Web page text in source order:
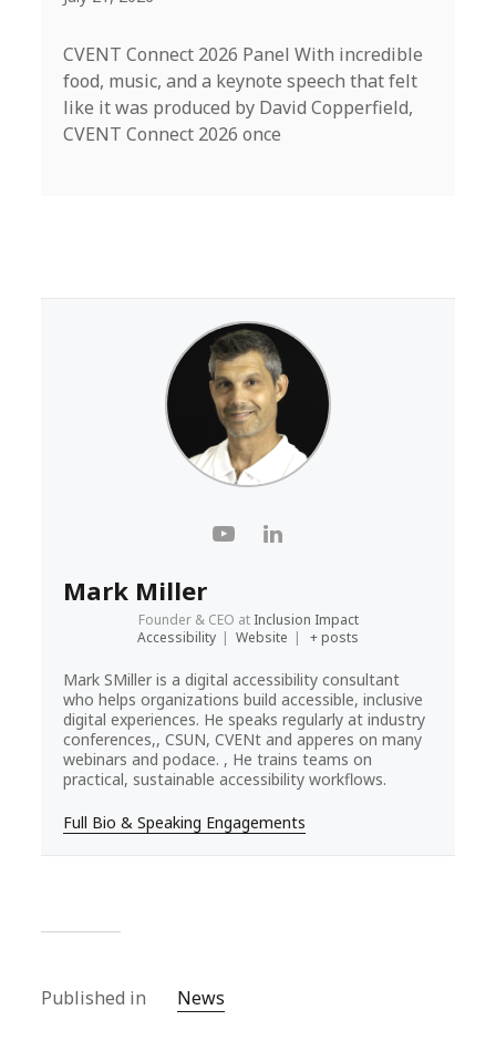
CVENT Connect 2026 Panel With incredible
food, music, and a keynote speech that felt
like it was produced by David Copperfield,
CVENT Connect 2026 once
Mark Miller
Founder & CEO at Inclusion Impact
Accessibility | Website | + posts
Mark SMiller is a digital accessibility consultant
who helps organizations build accessible, inclusive
digital experiences. He speaks regularly at industry
conferences,, CSUN, CVENt and apperes on many
webinars and podace. , He trains teams on
practical, sustainable accessibility workflows.
Full Bio & Speaking Engagements
Published in News